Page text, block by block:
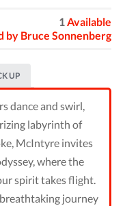
1Available
by Bruce Sonnenberg
UP
dance and swirl,
labyrinth of
McIntyre invites
where the
spirit takes flight.
journey